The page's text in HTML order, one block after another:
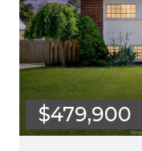
$479,900